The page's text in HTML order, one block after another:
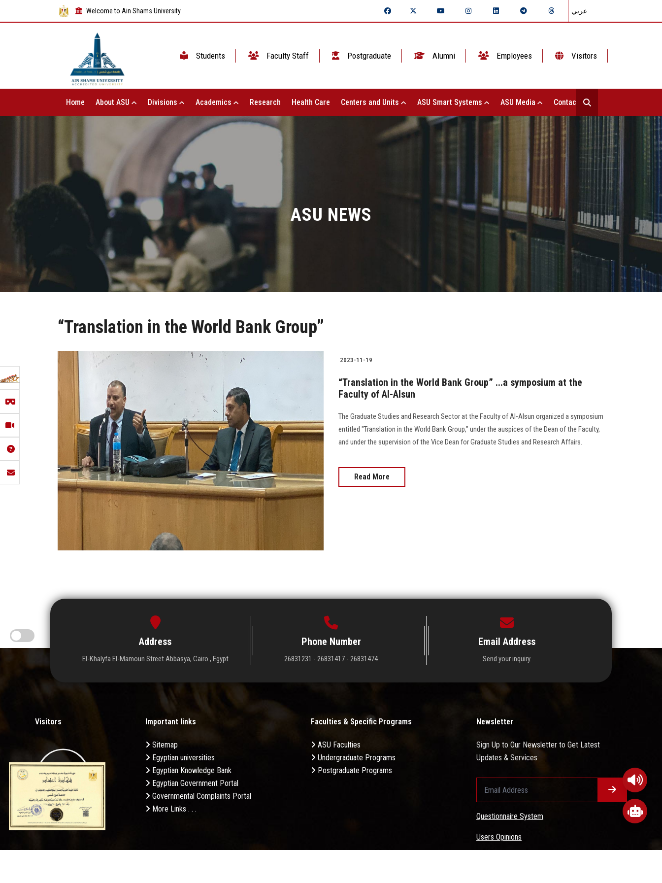
Welcome to Ain Shams University عربي
Students Faculty Staff Postgraduate Alumni Employees Visitors
Home About ASU Divisions Academics Research Health Care Centers and Units ASU Smart Systems ASU Media Contact Us
ASU NEWS
“Translation in the World Bank Group”
2023-11-19
“Translation in the World Bank Group” ...a symposium at the
Faculty of Al-Alsun
The Graduate Studies and Research Sector at the Faculty of Al-Alsun organized a symposium
entitled "Translation in the World Bank Group," under the auspices of the Dean of the Faculty,
and under the supervision of the Vice Dean for Graduate Studies and Research Affairs.
Read More
Address
El-Khalyfa El-Mamoun Street Abbasya, Cairo , Egypt
Phone Number
26831231 - 26831417 - 26831474
Email Address
Send your inquiry.
Visitors
19.27M
Daily Visits: 85
Important links
Sitemap
Egyptian universities
Egyptian Knowledge Bank
Egyptian Government Portal
Governmental Complaints Portal
More Links . . .
Faculties & Specific Programs
ASU Faculties
Undergraduate Programs
Postgraduate Programs
Newsletter
Sign Up to Our Newsletter to Get Latest
Updates & Services
Questionnaire System
Users Opinions